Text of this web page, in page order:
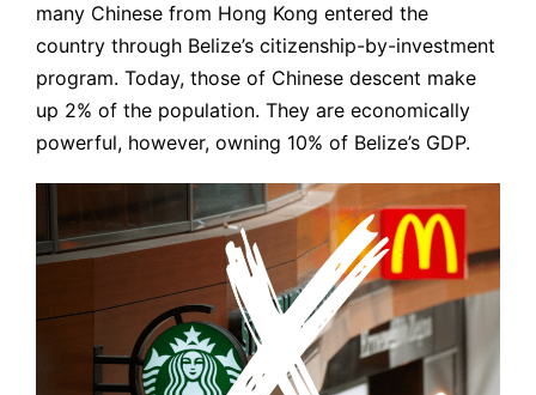
many Chinese from Hong Kong entered the
country through Belize’s citizenship-by-investment
program. Today, those of Chinese descent make
up 2% of the population. They are economically
powerful, however, owning 10% of Belize’s GDP.